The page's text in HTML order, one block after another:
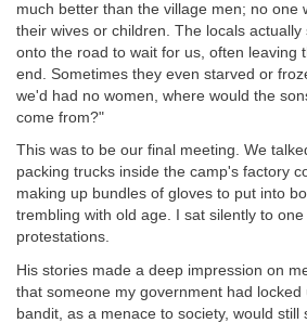
much better than the village men; no one
their wives or children. The locals
onto the road to wait for us, often leaving
end. Sometimes they even starved or
we'd had no women, where would the
come from?"
This was to be our final meeting. We
packing trucks inside the camp's factory
making up bundles of gloves to put into
trembling with old age. I sat silently to
protestations.
His stories made a deep impression on
that someone my government had locked
bandit, as a menace to society, would still